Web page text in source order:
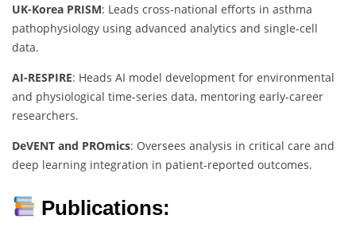
UK-Korea PRISM: Leads cross-national efforts in asthma
pathophysiology using advanced analytics and single-cell
data.
AI-RESPIRE: Heads AI model development for environmental
and physiological time-series data, mentoring early-career
researchers.
DeVENT and PROmics: Oversees analysis in critical care and
deep learning integration in patient-reported outcomes.
Publications: